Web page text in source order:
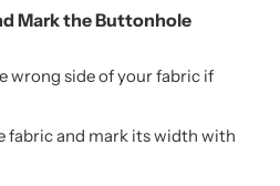
Mark the Buttonhole
wrong side of your fabric if
fabric and mark its width with